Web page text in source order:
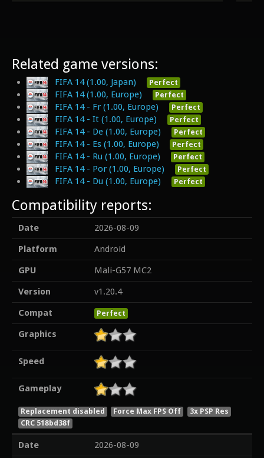
Related game versions:
FIFA 14 (1.00, Japan) Perfect
FIFA 14 (1.00, Europe) Perfect
FIFA 14 - Fr (1.00, Europe) Perfect
FIFA 14 - It (1.00, Europe) Perfect
FIFA 14 - De (1.00, Europe) Perfect
FIFA 14 - Es (1.00, Europe) Perfect
FIFA 14 - Ru (1.00, Europe) Perfect
FIFA 14 - Por (1.00, Europe) Perfect
FIFA 14 - Du (1.00, Europe) Perfect
Compatibility reports:
Date
2026-08-09
Platform
Android
GPU
Mali-G57 MC2
Version
v1.20.4
Compat
Perfect
Graphics
Speed
Gameplay
Replacement disabled Force Max FPS Off
3x PSP Res
CRC 518bd38f
Date
2026-08-09